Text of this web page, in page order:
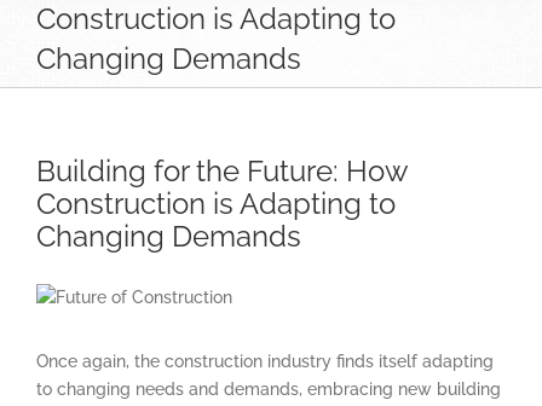
Construction is Adapting to
Changing Demands
Building for the Future: How
Construction is Adapting to
Changing Demands
View
Image
Once again, the construction industry finds itself adapting
to changing needs and demands, embracing new building